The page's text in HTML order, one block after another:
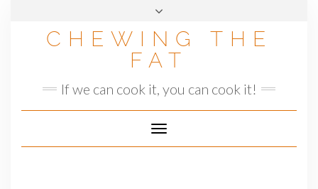
CHEWING THE
FAT
If we can cook it, you can cook it!
Toggle
Navigation